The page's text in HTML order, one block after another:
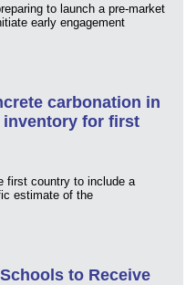
to launch a pre-market
early engagement
carbonation in
inventory for first
first country to include a
estimate of the
to Receive